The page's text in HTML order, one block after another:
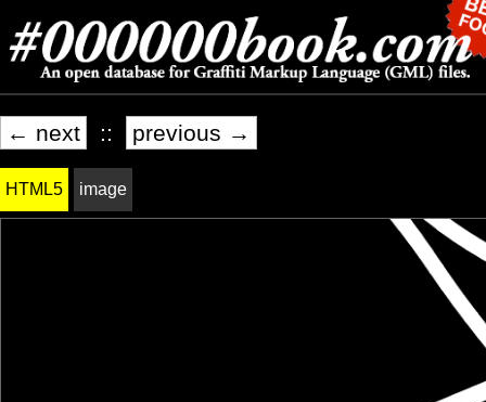
← next :: previous →
HTML5 image